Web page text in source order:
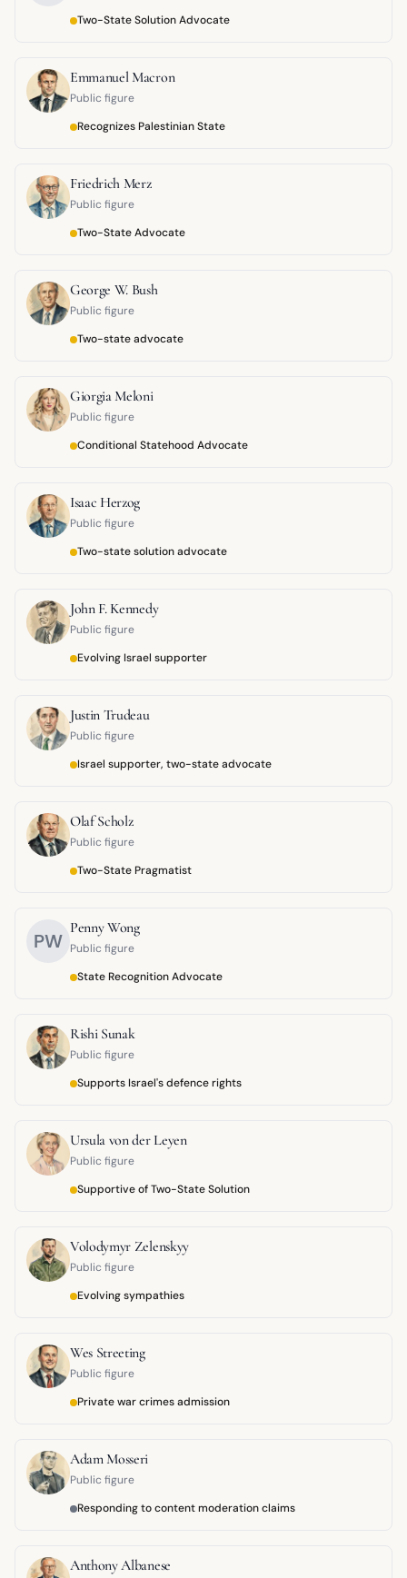
Two-State Solution Advocate
Emmanuel Macron
Public figure
Recognizes Palestinian State
Friedrich Merz
Public figure
Two-State Advocate
George W. Bush
Public figure
Two-state advocate
Giorgia Meloni
Public figure
Conditional Statehood Advocate
Isaac Herzog
Public figure
Two-state solution advocate
John F. Kennedy
Public figure
Evolving Israel supporter
Justin Trudeau
Public figure
Israel supporter, two-state advocate
Olaf Scholz
Public figure
Two-State Pragmatist
PW
Penny Wong
Public figure
State Recognition Advocate
Rishi Sunak
Public figure
Supports Israel's defence rights
Ursula von der Leyen
Public figure
Supportive of Two-State Solution
Volodymyr Zelenskyy
Public figure
Evolving sympathies
Wes Streeting
Public figure
Private war crimes admission
Adam Mosseri
Public figure
Responding to content moderation claims
Anthony Albanese